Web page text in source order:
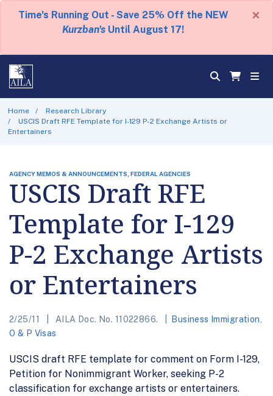
Time's Running Out - Save 25% Off the NEW
Kurzban's Until August 17!
×
Home
Research Library
USCIS Draft RFE Template for I-129 P-2 Exchange Artists or
Entertainers
AGENCY MEMOS & ANNOUNCEMENTS, FEDERAL AGENCIES
USCIS Draft RFE
Template for I-129
P-2 Exchange Artists
or Entertainers
2/25/11 AILA Doc. No. 11022866. Business Immigration
O & P Visas
USCIS draft RFE template for comment on Form I-129,
Petition for Nonimmigrant Worker, seeking P-2
classification for exchange artists or entertainers.